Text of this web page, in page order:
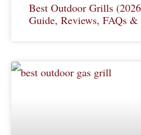
Best Outdoor Grills
Guide, Reviews, FAQs